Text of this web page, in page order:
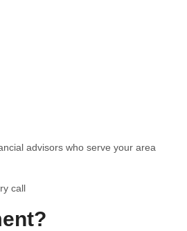
advisors who serve your area
call